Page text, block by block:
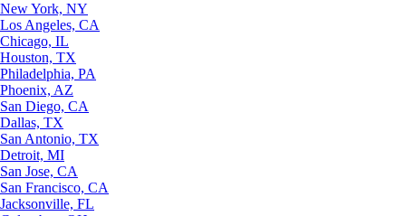
New York, NY
Los Angeles, CA
Chicago, IL
Houston, TX
Philadelphia, PA
Phoenix, AZ
San Diego, CA
Dallas, TX
San Antonio, TX
Detroit, MI
San Jose, CA
San Francisco, CA
Jacksonville, FL